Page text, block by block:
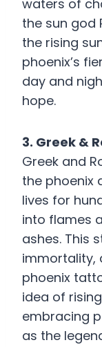
waters of
the sun god
the rising
phoenix’s
day and
hope.
3. Greek &
Greek and
the phoenix
lives for
into flames
ashes. This
immortality,
phoenix
idea of
embracing
as the